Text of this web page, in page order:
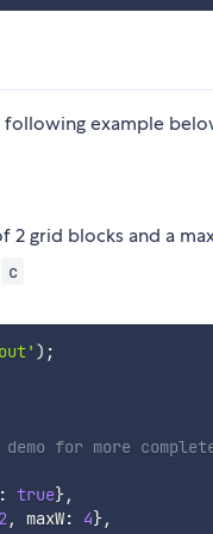
following example
grid blocks and a
c
) ;
for more complete
true},
, maxW: 4},